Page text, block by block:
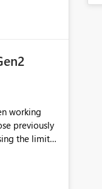
working
previously